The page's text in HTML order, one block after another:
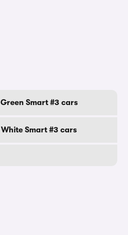
Green Smart #3 cars
White Smart #3 cars